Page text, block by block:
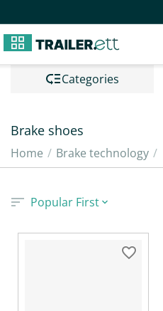
Сategories
Brake shoes
Home / Brake technology /
Popular First